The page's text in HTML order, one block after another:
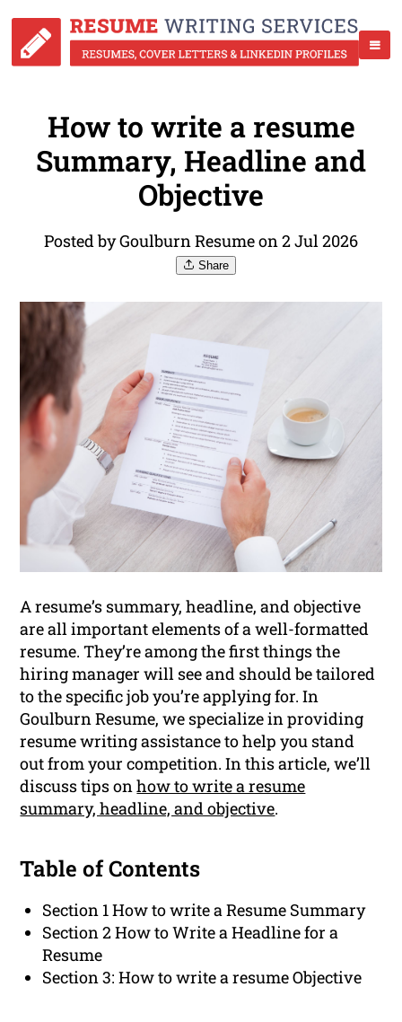
How to write a resume
Summary, Headline and
Objective
Posted by Goulburn Resume on 2 Jul 2026
Share
A resume’s summary, headline, and objective
are all important elements of a well-formatted
resume. They’re among the first things the
hiring manager will see and should be tailored
to the specific job you’re applying for. In
Goulburn Resume, we specialize in providing
resume writing assistance to help you stand
out from your competition. In this article, we’ll
discuss tips onhow to write a resume
summary, headline, and objective.
Table of Contents
Section 1 How to write a Resume Summary
Section 2 How to Write a Headline for a
Resume
Section 3: How to write a resume Objective